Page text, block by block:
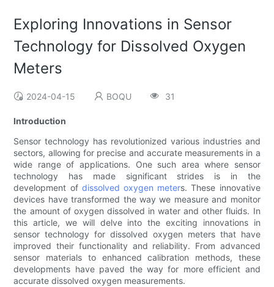
Exploring Innovations in Sensor
Technology for Dissolved Oxygen
Meters
2024-04-15 BOQU 31
Introduction
Sensor technology has revolutionized various industries and
sectors, allowing for precise and accurate measurements in a
wide range of applications. One such area where sensor
technology has made significant strides is in the
development of dissolved oxygen meters. These innovative
devices have transformed the way we measure and monitor
the amount of oxygen dissolved in water and other fluids. In
this article, we will delve into the exciting innovations in
sensor technology for dissolved oxygen meters that have
improved their functionality and reliability. From advanced
sensor materials to enhanced calibration methods, these
developments have paved the way for more efficient and
accurate dissolved oxygen measurements.